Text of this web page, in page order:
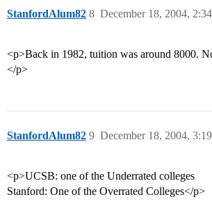
StanfordAlum82 December 18, 2004,
8
<p>Back in 1982, tuition was around 8000.
</p>
StanfordAlum82 December 18, 2004,
9
<p>UCSB: one of the Underrated colleges
Stanford: One of the Overrated Colleges</p>